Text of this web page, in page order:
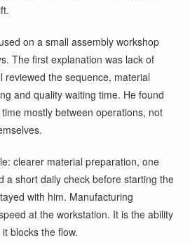
on a small assembly workshop
The first explanation was lack of
reviewed the sequence, material
and quality waiting time. He found
mostly between operations, not
clearer material preparation, one
a short daily check before starting the
with him. Manufacturing
at the workstation. It is the ability
blocks the flow.